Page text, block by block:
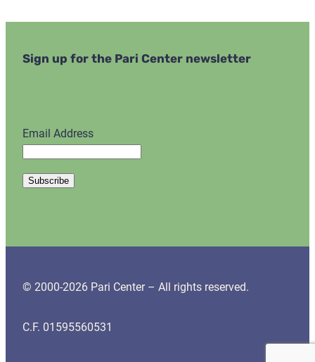
Sign up for the Pari Center newsletter
Email Address
© 2000-2026 Pari Center – All rights reserved.
C.F. 01595560531